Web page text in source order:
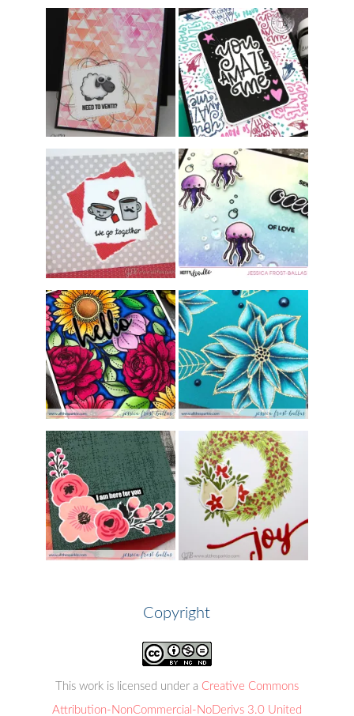
Copyright
This work is licensed under a Creative Commons
Attribution-NonCommercial-NoDerivs 3.0 United